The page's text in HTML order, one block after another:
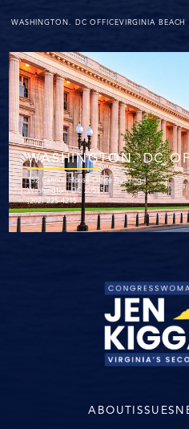
WASHINGTON. DC OFFICEVIRGINIA BEACH
WASHINGTON. DC
152 Cannon House Office Building
Washington, DC 20515
(202) 225-4215
ABOUTISSUES